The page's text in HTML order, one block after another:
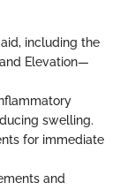
including the
Elevation—
swelling.
for immediate
and